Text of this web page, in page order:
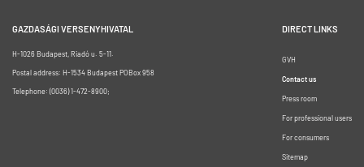
GAZDASÁGI VERSENYHIVATAL
H-1026 Budapest, Riadó u. 5-11.
Postal address: H-1534 Budapest POBox 958
Telephone: (0036) 1-472-8900;
DIRECT LINKS
GVH
Contact us
Press room
For professional users
For consumers
Sitemap